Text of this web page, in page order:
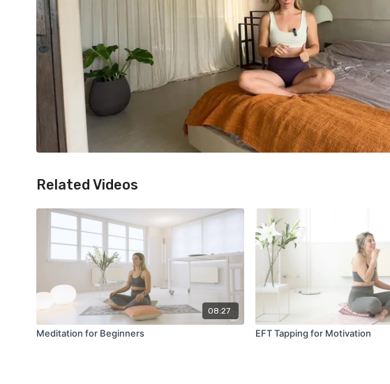
Related Videos
08:27
Meditation for Beginners EFT Tapping for Motivation